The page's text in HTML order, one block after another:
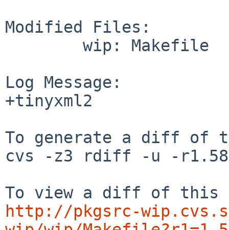
Modified Files:
Log Message:
+tinyxml2
To generate a diff of
cvs -z3 rdiff -u -
http://pkgsrc-